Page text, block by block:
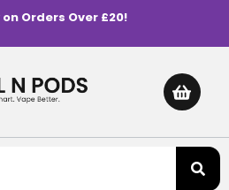
Orders Over £20!